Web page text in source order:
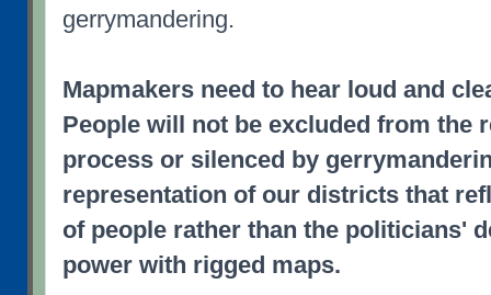
gerrymandering.
Mapmakers need to hear loud and
People will not be excluded from the
process or silenced by
representation of our districts that
of people rather than the politicians'
power with rigged maps.